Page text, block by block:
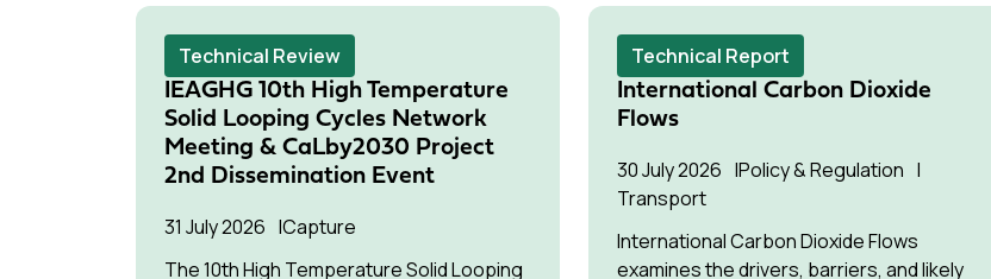
Technical Review
IEAGHG 10th High Temperature
Solid Looping Cycles Network
Meeting & CaLby2030 Project
2nd Dissemination Event
31 July 2026
Capture
The 10th High Temperature Solid Looping
Technical Report
International Carbon Dioxide
Flows
30 July 2026
Policy & Regulation
Transport
International Carbon Dioxide Flows
examines the drivers, barriers, and likely